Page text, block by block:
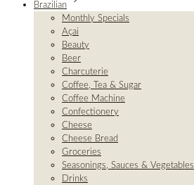
Brazilian
Monthly Specials
Açai
Beauty
Beer
Charcuterie
Coffee, Tea & Sugar
Coffee Machine
Confectionery
Cheese
Cheese Bread
Groceries
Seasonings, Sauces & Vegetables
Drinks